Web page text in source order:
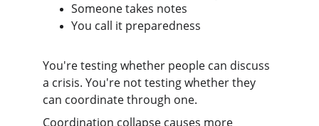
Someone takes notes
You call it preparedness
You're testing whether people can discuss
a crisis. You're not testing whether they
can coordinate through one.
Coordination collapse causes more